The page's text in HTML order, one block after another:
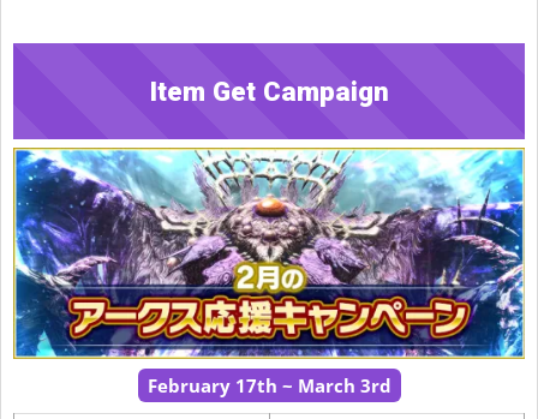
Item Get Campaign
February 17th ~ March 3rd